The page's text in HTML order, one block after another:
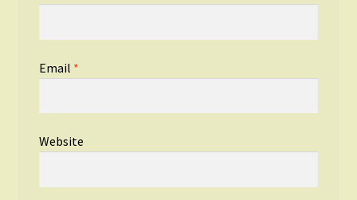
Email *
Website